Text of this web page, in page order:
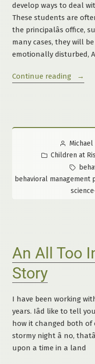
develop ways to deal
These students are
the principalâs office,
many cases, they will
emotionally disturbed,
Continue reading
â
Where
a
a
Thing”
Posted
by
Michael
Posted
Children at
Tags:
behavioral management
An All Too
Story
I have been working
years. Iâd like to tell
how it changed both of
stormy night â no,
upon a time in a land